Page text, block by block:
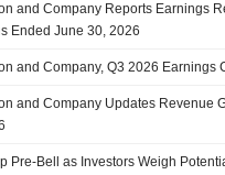
and Company Reports Earnings
Ended June 30, 2026
and Company, Q3 2026 Earnings
and Company Updates Revenue
Pre-Bell as Investors Weigh